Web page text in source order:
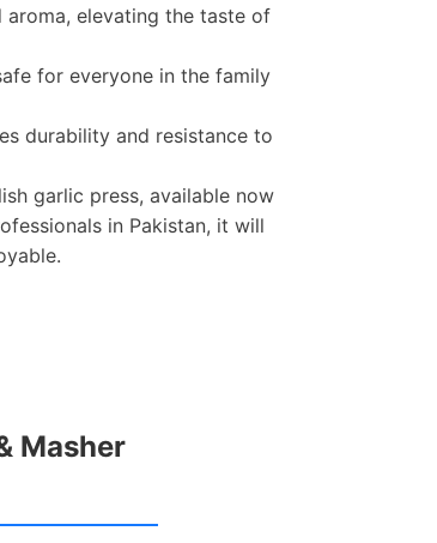
aroma, elevating the taste of
for everyone in the family
durability and resistance to
garlic press, available now
in Pakistan, it will
Masher